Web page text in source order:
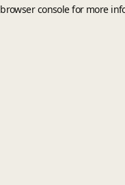
browser console for more